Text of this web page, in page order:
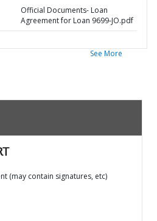
Official Documents- Loan
Agreement for Loan 9699-JO.pdf
See More
(may contain signatures, etc)